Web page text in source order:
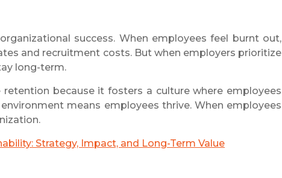
success. When employees feel burnt out,
and recruitment costs. But when employers prioritize
long-term.
because it fosters a culture where employees
means employees thrive. When employees
Strategy, Impact, and Long-Term Value